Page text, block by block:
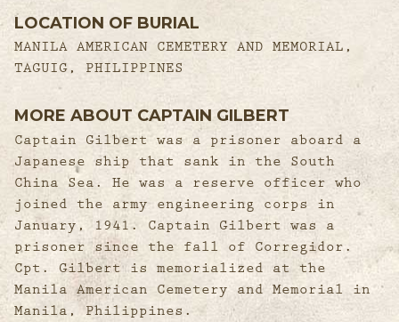
LOCATION OF BURIAL
MANILA AMERICAN CEMETERY AND MEMORIAL,
TAGUIG, PHILIPPINES
MORE ABOUT CAPTAIN GILBERT
Captain Gilbert was a prisoner aboard a
Japanese ship that sank in the South
China Sea. He was a reserve officer who
joined the army engineering corps in
January, 1941. Captain Gilbert was a
prisoner since the fall of Corregidor.
Cpt. Gilbert is memorialized at the
Manila American Cemetery and Memorial in
Manila, Philippines.